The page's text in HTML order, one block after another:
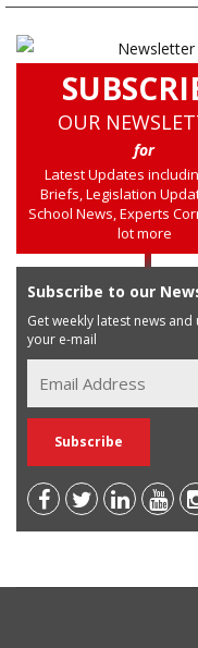
OUR
for
Latest Updates
Briefs, Legislation
School News, Experts
lot more
Subscribe to our
Get weekly latest news and
your e-mail